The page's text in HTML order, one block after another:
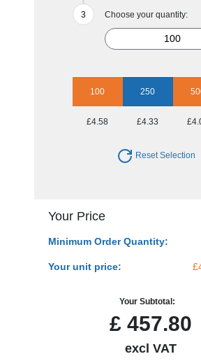
Choose your quantity:
100 250
£4.58 £4.33
Reset Selection
Your Price
Minimum Order Quantity:
Your unit price:
Your Subtotal:
£ 457.80
excl VAT